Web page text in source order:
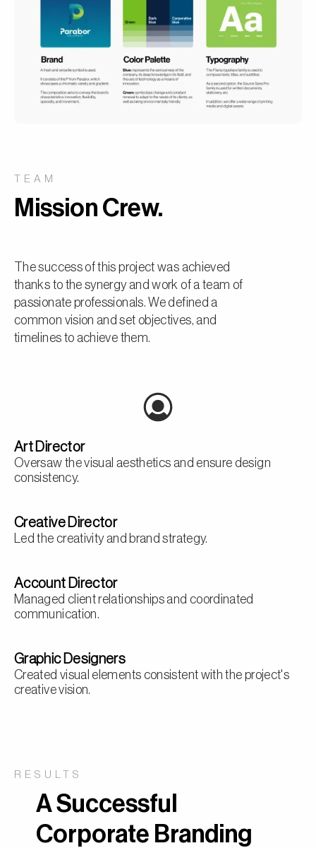
TEAM
Mission Crew.
The success of this project was achieved
thanks to the synergy and work of a team of
passionate professionals. We defined a
common vision and set objectives, and
timelines to achieve them.
Art Director
Oversaw the visual aesthetics and ensure design
consistency.
Creative Director
Led the creativity and brand strategy.
Account Director
Managed client relationships and coordinated
communication.
Graphic Designers
Created visual elements consistent with the project's
creative vision.
RESULTS
A Successful
Corporate Branding